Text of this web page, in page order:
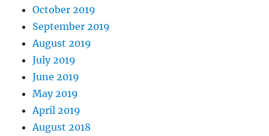
October 2019
September 2019
August 2019
July 2019
June 2019
May 2019
April 2019
August 2018